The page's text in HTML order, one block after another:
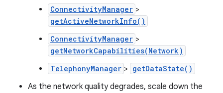
ConnectivityManager >
getActiveNetworkInfo()
ConnectivityManager >
getNetworkCapabilities(Network)
TelephonyManager > getDataState()
As the network quality degrades, scale down the